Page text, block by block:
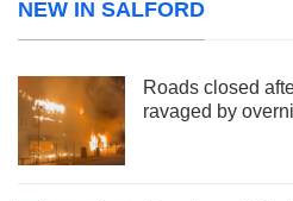
NEW IN SALFORD
Roads closed
ravaged by